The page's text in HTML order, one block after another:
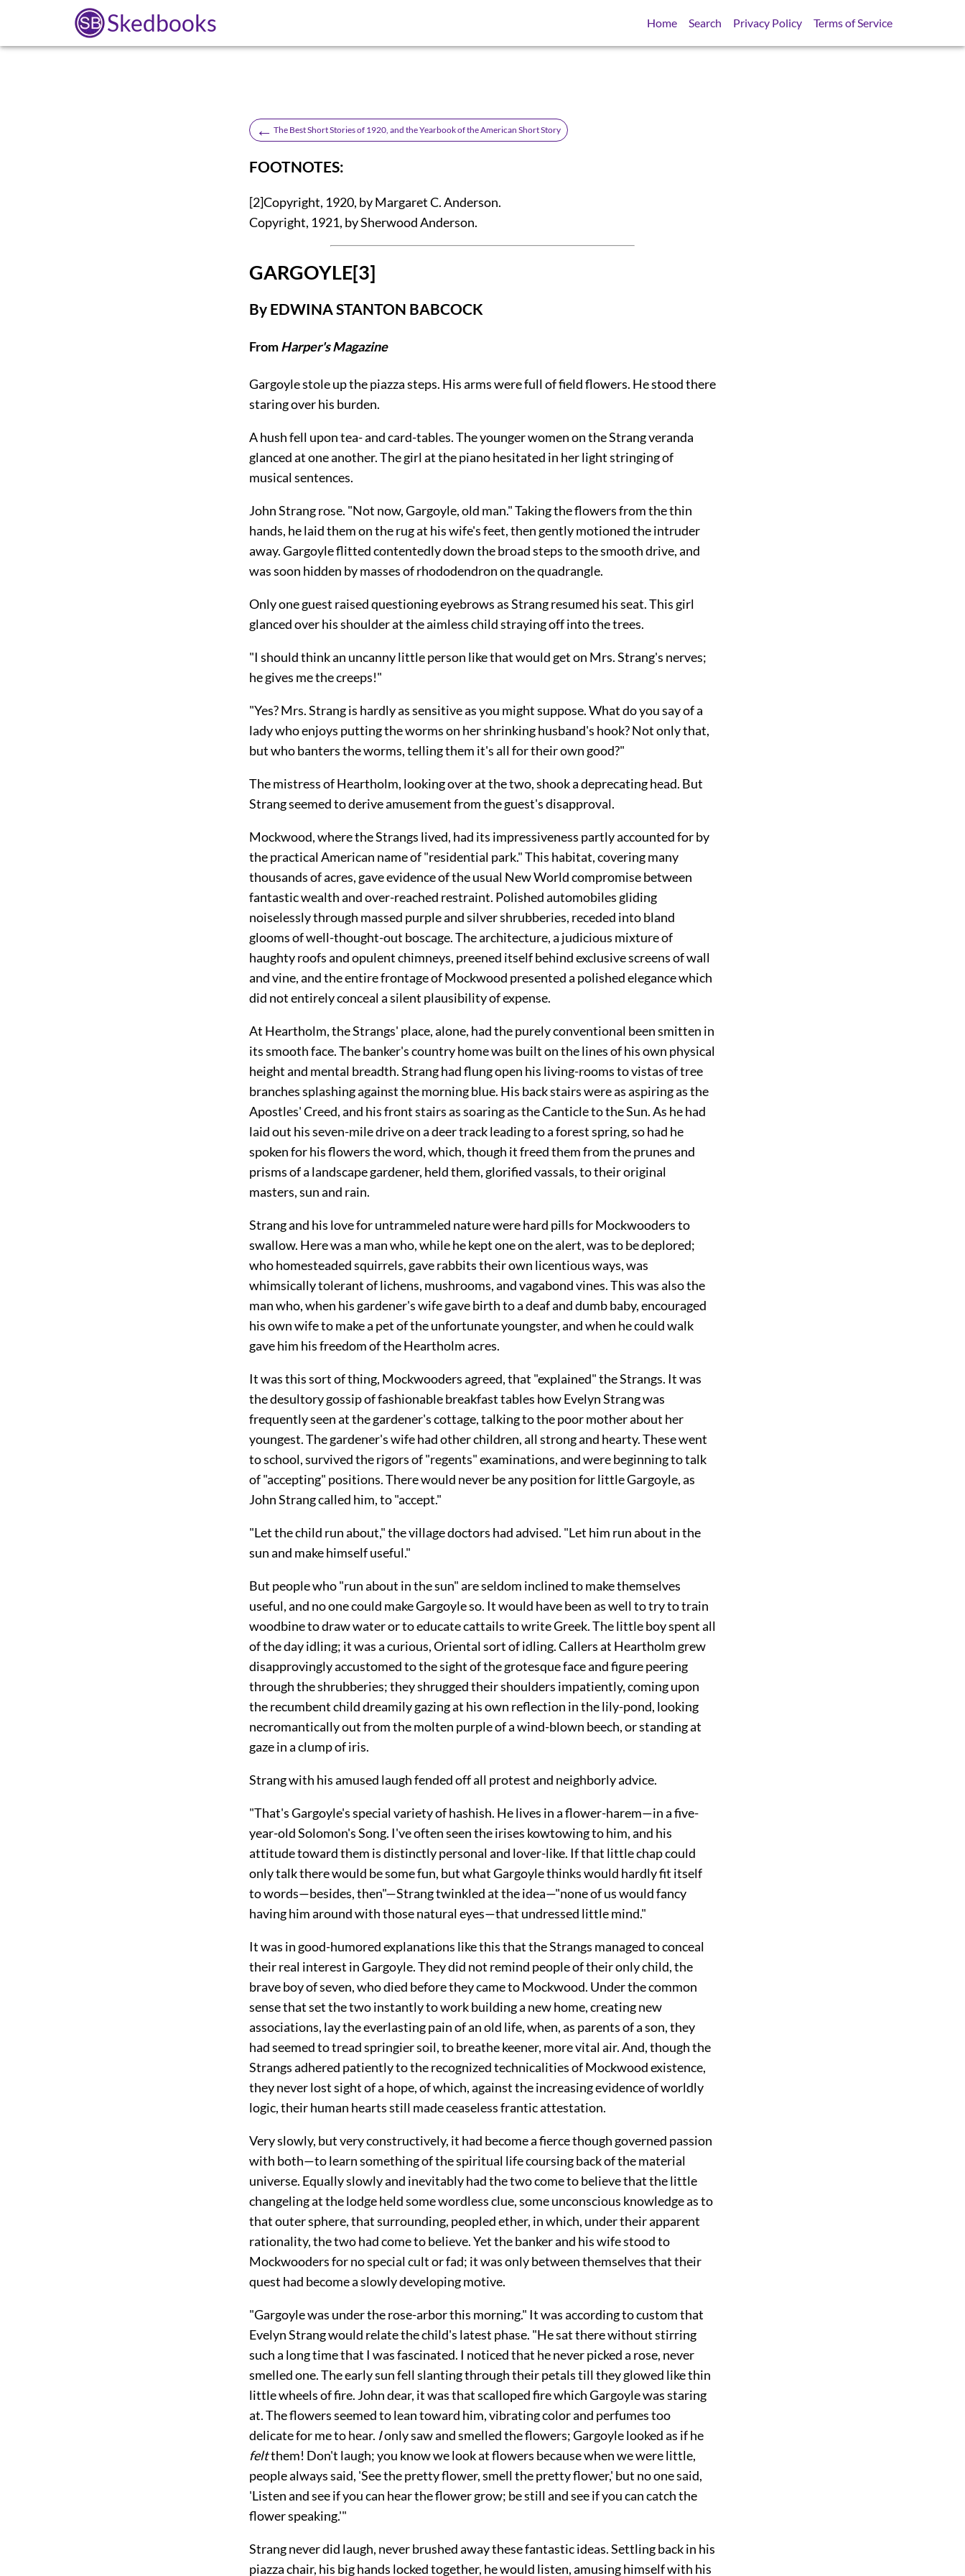
Skedbooks Home Search Privacy Policy Terms of Service
← The Best Short Stories of 1920, and the Yearbook of the American Short Story
FOOTNOTES:
[2]Copyright, 1920, by Margaret C. Anderson.
Copyright, 1921, by Sherwood Anderson.
GARGOYLE[3]
By EDWINA STANTON BABCOCK
FromHarper's Magazine
Gargoyle stole up the piazza steps. His arms were full of field flowers. He stood there
staring over his burden.
A hush fell upon tea- and card-tables. The younger women on the Strang veranda
glanced at one another. The girl at the piano hesitated in her light stringing of
musical sentences.
John Strang rose. "Not now, Gargoyle, old man." Taking the flowers from the thin
hands, he laid them on the rug at his wife's feet, then gently motioned the intruder
away. Gargoyle flitted contentedly down the broad steps to the smooth drive, and
was soon hidden by masses of rhododendron on the quadrangle.
Only one guest raised questioning eyebrows as Strang resumed his seat. This girl
glanced over his shoulder at the aimless child straying off into the trees.
"I should think an uncanny little person like that would get on Mrs. Strang's nerves;
he gives me the creeps!"
"Yes? Mrs. Strang is hardly as sensitive as you might suppose. What do you say of a
lady who enjoys putting the worms on her shrinking husband's hook? Not only that,
but who banters the worms, telling them it's all for their own good?"
The mistress of Heartholm, looking over at the two, shook a deprecating head. But
Strang seemed to derive amusement from the guest's disapproval.
Mockwood, where the Strangs lived, had its impressiveness partly accounted for by
the practical American name of "residential park." This habitat, covering many
thousands of acres, gave evidence of the usual New World compromise between
fantastic wealth and over-reached restraint. Polished automobiles gliding
noiselessly through massed purple and silver shrubberies, receded into bland
glooms of well-thought-out boscage. The architecture, a judicious mixture of
haughty roofs and opulent chimneys, preened itself behind exclusive screens of wall
and vine, and the entire frontage of Mockwood presented a polished elegance which
did not entirely conceal a silent plausibility of expense.
At Heartholm, the Strangs' place, alone, had the purely conventional been smitten in
its smooth face. The banker's country home was built on the lines of his own physical
height and mental breadth. Strang had flung open his living-rooms to vistas of tree
branches splashing against the morning blue. His back stairs were as aspiring as the
Apostles' Creed, and his front stairs as soaring as the Canticle to the Sun. As he had
laid out his seven-mile drive on a deer track leading to a forest spring, so had he
spoken for his flowers the word, which, though it freed them from the prunes and
prisms of a landscape gardener, held them, glorified vassals, to their original
masters, sun and rain.
Strang and his love for untrammeled nature were hard pills for Mockwooders to
swallow. Here was a man who, while he kept one on the alert, was to be deplored;
who homesteaded squirrels, gave rabbits their own licentious ways, was
whimsically tolerant of lichens, mushrooms, and vagabond vines. This was also the
man who, when his gardener's wife gave birth to a deaf and dumb baby, encouraged
his own wife to make a pet of the unfortunate youngster, and when he could walk
gave him his freedom of the Heartholm acres.
It was this sort of thing, Mockwooders agreed, that "explained" the Strangs. It was
the desultory gossip of fashionable breakfast tables how Evelyn Strang was
frequently seen at the gardener's cottage, talking to the poor mother about her
youngest. The gardener's wife had other children, all strong and hearty. These went
to school, survived the rigors of "regents" examinations, and were beginning to talk
of "accepting" positions. There would never be any position for little Gargoyle, as
John Strang called him, to "accept."
"Let the child run about," the village doctors had advised. "Let him run about in the
sun and make himself useful."
But people who "run about in the sun" are seldom inclined to make themselves
useful, and no one could make Gargoyle so. It would have been as well to try to train
woodbine to draw water or to educate cattails to write Greek. The little boy spent all
of the day idling; it was a curious, Oriental sort of idling. Callers at Heartholm grew
disapprovingly accustomed to the sight of the grotesque face and figure peering
through the shrubberies; they shrugged their shoulders impatiently, coming upon
the recumbent child dreamily gazing at his own reflection in the lily-pond, looking
necromantically out from the molten purple of a wind-blown beech, or standing at
gaze in a clump of iris.
Strang with his amused laugh fended off all protest and neighborly advice.
"That's Gargoyle's special variety of hashish. He lives in a flower-harem—in a five-
year-old Solomon's Song. I've often seen the irises kowtowing to him, and his
attitude toward them is distinctly personal and lover-like. If that little chap could
only talk there would be some fun, but what Gargoyle thinks would hardly fit itself
to words—besides, then"—Strang twinkled at the idea—"none of us would fancy
having him around with those natural eyes—that undressed little mind."
It was in good-humored explanations like this that the Strangs managed to conceal
their real interest in Gargoyle. They did not remind people of their only child, the
brave boy of seven, who died before they came to Mockwood. Under the common
sense that set the two instantly to work building a new home, creating new
associations, lay the everlasting pain of an old life, when, as parents of a son, they
had seemed to tread springier soil, to breathe keener, more vital air. And, though the
Strangs adhered patiently to the recognized technicalities of Mockwood existence,
they never lost sight of a hope, of which, against the increasing evidence of worldly
logic, their human hearts still made ceaseless frantic attestation.
Very slowly, but very constructively, it had become a fierce though governed passion
with both—to learn something of the spiritual life coursing back of the material
universe. Equally slowly and inevitably had the two come to believe that the little
changeling at the lodge held some wordless clue, some unconscious knowledge as to
that outer sphere, that surrounding, peopled ether, in which, under their apparent
rationality, the two had come to believe. Yet the banker and his wife stood to
Mockwooders for no special cult or fad; it was only between themselves that their
quest had become a slowly developing motive.
"Gargoyle was under the rose-arbor this morning." It was according to custom that
Evelyn Strang would relate the child's latest phase. "He sat there without stirring
such a long time that I was fascinated. I noticed that he never picked a rose, never
smelled one. The early sun fell slanting through their petals till they glowed like thin
little wheels of fire. John dear, it was that scalloped fire which Gargoyle was staring
at. The flowers seemed to lean toward him, vibrating color and perfumes too
delicate for me to hear. Ionly saw and smelled the flowers; Gargoyle looked as if he
feltthem! Don't laugh; you know we look at flowers because when we were little,
people always said, 'See the pretty flower, smell the pretty flower,' but no one said,
'Listen and see if you can hear the flower grow; be still and see if you can catch the
flower speaking.'"
Strang never did laugh, never brushed away these fantastic ideas. Settling back in his
piazza chair, his big hands locked together, he would listen, amusing himself with his